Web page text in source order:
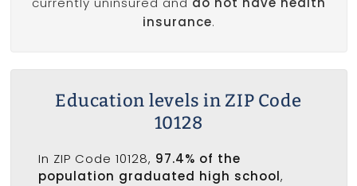
insurance.
Education levels in ZIP Code
10128
In ZIP Code 10128, 97.4% of the
population graduated high school,